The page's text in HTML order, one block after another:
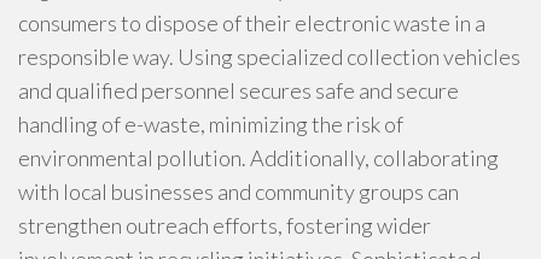
consumers to dispose of their electronic waste in a
responsible way. Using specialized collection vehicles
and qualified personnel secures safe and secure
handling of e-waste, minimizing the risk of
environmental pollution. Additionally, collaborating
with local businesses and community groups can
strengthen outreach efforts, fostering wider